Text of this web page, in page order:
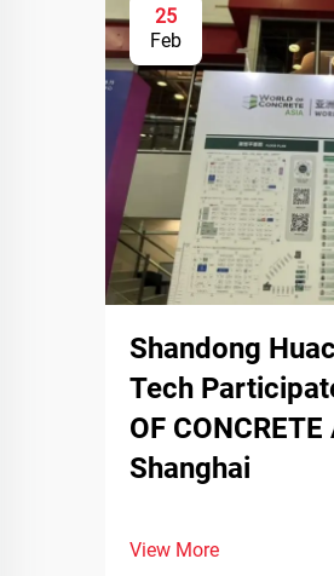
25
Feb
Shandong
Tech
OF
Shanghai
View More